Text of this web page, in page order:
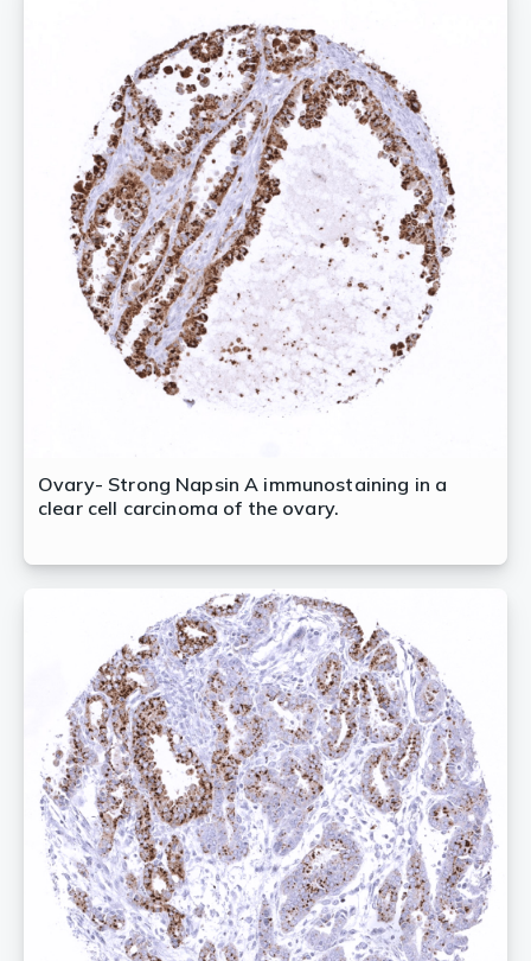
Ovary- Strong Napsin A immunostaining in a
clear cell carcinoma of the ovary.